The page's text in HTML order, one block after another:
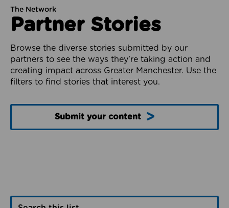
The Network
Partner Stories
Browse the diverse stories submitted by our
partners to see the ways they’re taking action and
creating impact across Greater Manchester. Use the
filters to find stories that interest you.
Submit your content